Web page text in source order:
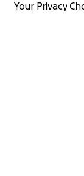
Your Privacy